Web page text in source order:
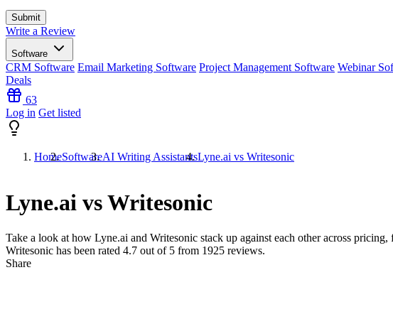
Write a Review
Software
CRM Software Email Marketing Software Project Management Software Webinar
Deals
63
Log in Get listed
HomeSoftwareAI Writing AssistantsLyne.ai vs Writesonic
Lyne.ai vs Writesonic
Take a look at how Lyne.ai and Writesonic stack up against each other across
Writesonic has been rated 4.7 out of 5 from 1925 reviews.
Share